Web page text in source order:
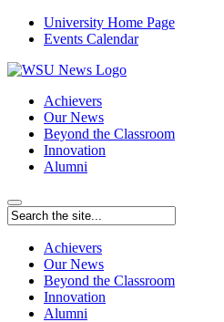
University Home Page
Events Calendar
Achievers
Our News
Beyond the Classroom
Innovation
Alumni
Achievers
Our News
Beyond the Classroom
Innovation
Alumni